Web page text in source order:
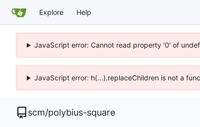
Explore Help
JavaScript error: Cannot read property '0' of
JavaScript error: h(...).replaceChildren is not a
scm/polybius-square